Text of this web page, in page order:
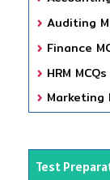
Auditing
Finance
HRM MCQs
Marketing
Test